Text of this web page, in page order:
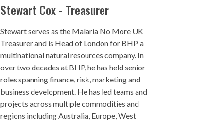
Stewart Cox - Treasurer
Stewart serves as the Malaria No More UK
Treasurer and is Head of London for BHP, a
multinational natural resources company. In
over two decades at BHP, he has held senior
roles spanning finance, risk, marketing and
business development. He has led teams and
projects across multiple commodities and
regions including Australia, Europe, West